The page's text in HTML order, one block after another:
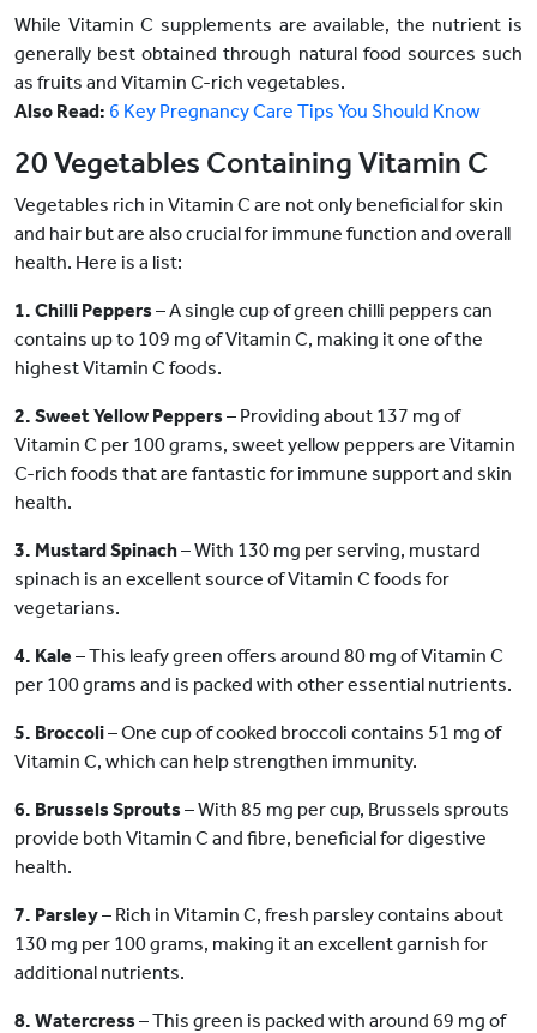
While Vitamin C supplements are available, the nutrient is
generally best obtained through natural food sources such
as fruits and Vitamin C-rich vegetables.
Also Read: 6 Key Pregnancy Care Tips You Should Know
20 Vegetables Containing Vitamin C
Vegetables rich in Vitamin C are not only beneficial for skin
and hair but are also crucial for immune function and overall
health. Here is a list:
1. Chilli Peppers– A single cup of green chilli peppers can
contains up to 109 mg of Vitamin C, making it one of the
highest Vitamin C foods.
2. Sweet Yellow Peppers– Providing about 137 mg of
Vitamin C per 100 grams, sweet yellow peppers are Vitamin
C-rich foods that are fantastic for immune support and skin
health.
3. Mustard Spinach– With 130 mg per serving, mustard
spinach is an excellent source of Vitamin C foods for
vegetarians.
4. Kale – This leafy green offers around 80 mg of Vitamin C
per 100 grams and is packed with other essential nutrients.
5. Broccoli– One cup of cooked broccoli contains 51 mg of
Vitamin C, which can help strengthen immunity.
6. Brussels Sprouts– With 85 mg per cup, Brussels sprouts
provide both Vitamin C and fibre, beneficial for digestive
health.
7. Parsley– Rich in Vitamin C, fresh parsley contains about
130 mg per 100 grams, making it an excellent garnish for
additional nutrients.
8. Watercress– This green is packed with around 69 mg of